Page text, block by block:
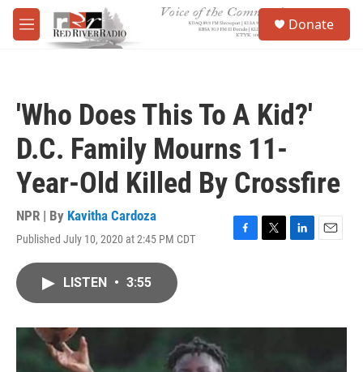
Skip to main content
M
e
Donate
'Who Does This To A Kid?'
D.C. Family Mourns 11-
Year-Old Killed By Crossfire
NPR | By Kavitha Cardoza
Published July 10, 2020 at 2:45 PM CDT
F
o
T
r
L
I
E
LISTEN • 3:55